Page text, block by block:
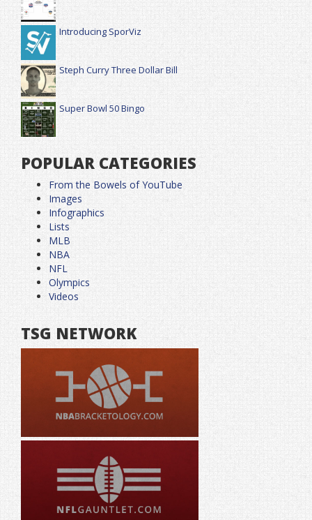
Introducing SporViz
Steph Curry Three Dollar Bill
Super Bowl 50 Bingo
POPULAR CATEGORIES
From the Bowels of YouTube
Images
Infographics
Lists
MLB
NBA
NFL
Olympics
Videos
TSG NETWORK